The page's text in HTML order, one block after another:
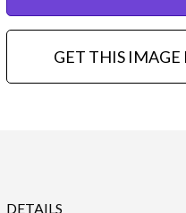
GET THIS IMAGE
DETAILS